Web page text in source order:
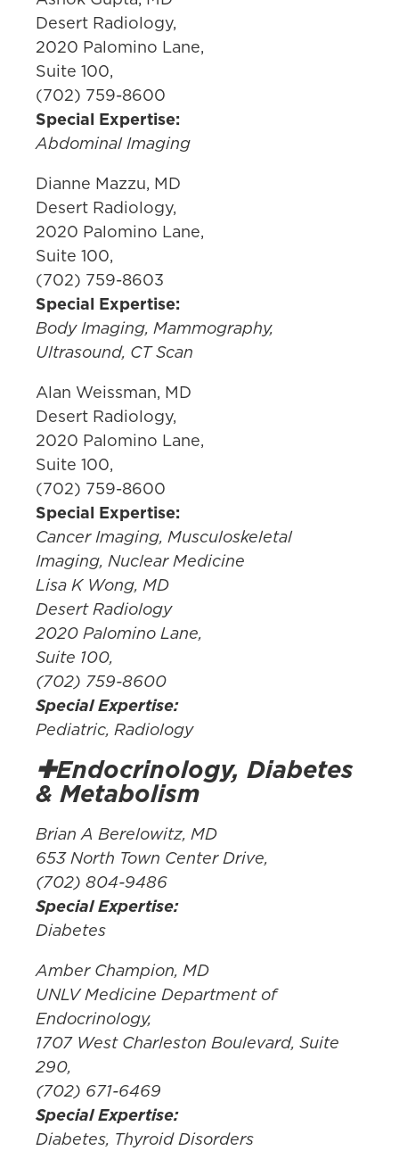
Desert Radiology,
2020 Palomino Lane,
Suite 100,
(702) 759-8600
Special Expertise:
Abdominal Imaging
Dianne Mazzu, MD
Desert Radiology,
2020 Palomino Lane,
Suite 100,
(702) 759-8603
Special Expertise:
Body Imaging, Mammography,
Ultrasound, CT Scan
Alan Weissman, MD
Desert Radiology,
2020 Palomino Lane,
Suite 100,
(702) 759-8600
Special Expertise:
Cancer Imaging, Musculoskeletal
Imaging, Nuclear Medicine
Lisa K Wong, MD
Desert Radiology
2020 Palomino Lane,
Suite 100,
(702) 759-8600
Special Expertise:
Pediatric, Radiology
✚Endocrinology, Diabetes
& Metabolism
Brian A Berelowitz, MD
653 North Town Center Drive,
(702) 804-9486
Special Expertise:
Diabetes
Amber Champion, MD
UNLV Medicine Department of
Endocrinology,
1707 West Charleston Boulevard, Suite
290,
(702) 671-6469
Special Expertise:
Diabetes, Thyroid Disorders